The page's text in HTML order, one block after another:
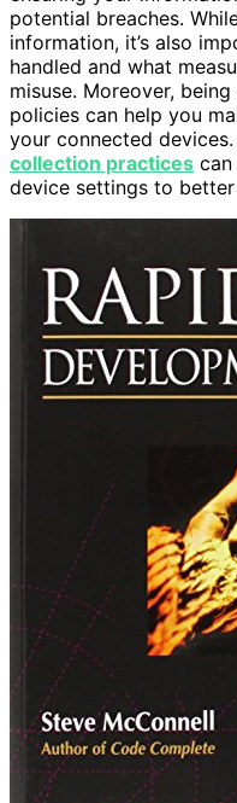
potential breaches.
information, it’s also
handled and what
misuse. Moreover,
policies can help you
your connected
collection practices
device settings to